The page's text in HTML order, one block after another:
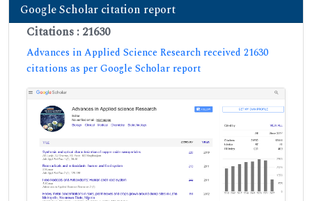
Google Scholar citation report
Citations : 21630
Advances in Applied Science Research received 21630
citations as per Google Scholar report